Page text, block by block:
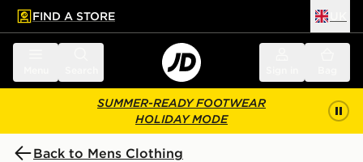
main content
Skip footer
FIND A STORE
SUMMER-READY FOOTWEAR
HOLIDAY MODE
Back to Mens Clothing